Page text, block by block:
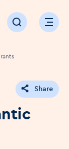
Click to openOpen
Share